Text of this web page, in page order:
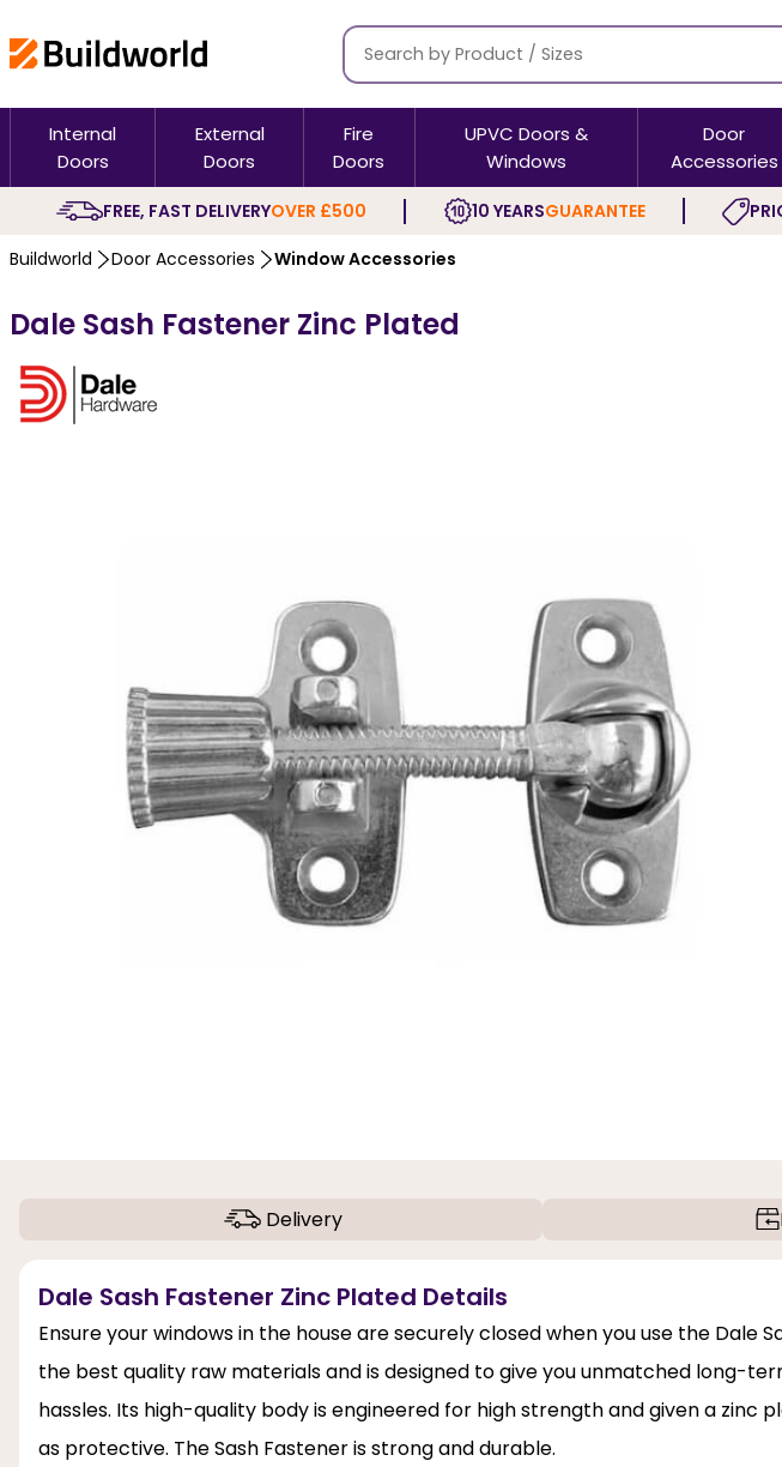
Internal
Doors
External
Doors
Fire
Doors
UPVC Doors &
Windows
Door
Accessories
FREE, FAST DELIVERYOVER £500 10 YEARSGUARANTEE
Buildworld Door Accessories Window Accessories
Dale Sash Fastener Zinc Plated
Delivery
Dale Sash Fastener Zinc Plated Details
Ensure your windows in the house are securely closed when you use the Dale
the best quality raw materials and is designed to give you unmatched long-
hassles. Its high-quality body is engineered for high strength and given a zinc
as protective. The Sash Fastener is strong and durable.